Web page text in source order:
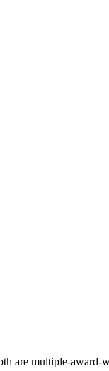
are multiple-